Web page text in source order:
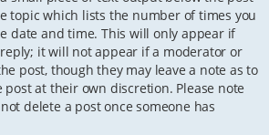
topic which lists the number of times you
date and time. This will only appear if
it will not appear if a moderator or
post, though they may leave a note as to
post at their own discretion. Please note
delete a post once someone has